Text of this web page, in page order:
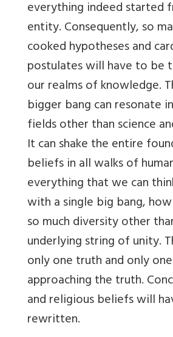
everything indeed started
entity. Consequently, so
cooked hypotheses and
postulates will have to be
our realms of knowledge.
bigger bang can resonate
fields other than science
It can shake the entire
beliefs in all walks of
everything that we can
with a single big bang,
so much diversity other
underlying string of unity.
only one truth and only
approaching the truth.
and religious beliefs will
rewritten.